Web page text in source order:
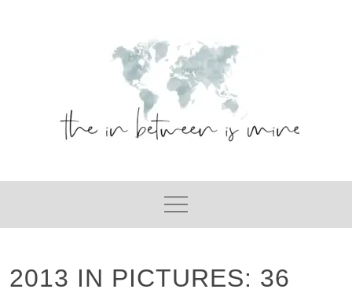
2013 IN PICTURES: 36